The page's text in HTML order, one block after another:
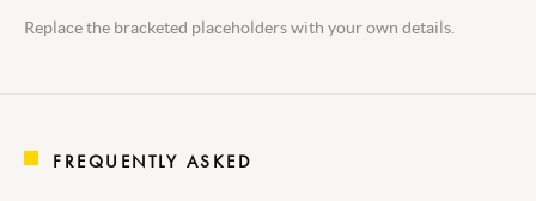
Replace the bracketed placeholders with your own details.
FREQUENTLY ASKED